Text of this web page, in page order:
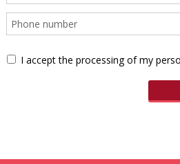
I accept the processing of my